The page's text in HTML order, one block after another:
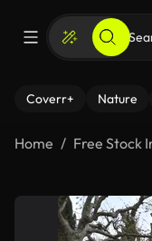
Coverr+ Nature
Home Free Stock